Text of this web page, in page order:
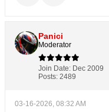
Panici
Moderator
Join Date: Dec 2009
Posts: 2489
03-16-2026, 08:32 AM